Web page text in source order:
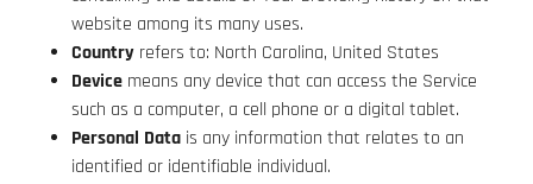
website among its many uses.
Country refers to: North Carolina, United States
Device means any device that can access the Service
such as a computer, a cell phone or a digital tablet.
Personal Data is any information that relates to an
identified or identifiable individual.